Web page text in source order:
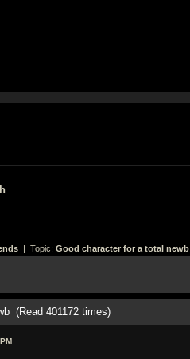
| Topic: Good character for a total newb
(Read 401172 times)